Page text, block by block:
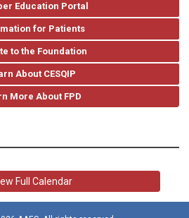
Education Portal
for Patients
to the Foundation
About CESQIP
More About FPD
Full Calendar